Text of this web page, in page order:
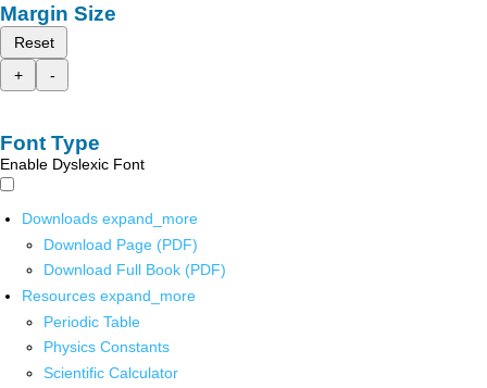
Margin Size
Reset
+
-
Font Type
Enable Dyslexic Font
Downloads expand_more
Download Page (PDF)
Download Full Book (PDF)
Resources expand_more
Periodic Table
Physics Constants
Scientific Calculator